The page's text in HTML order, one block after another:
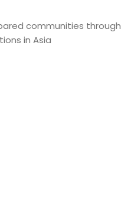
communities through
in Asia